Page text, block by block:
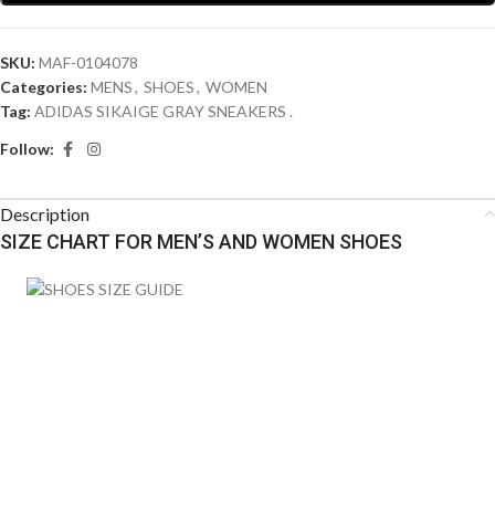
SKU: MAF-0104078
Categories: MENS, SHOES, WOMEN
Tag: ADIDAS SIKAIGE GRAY SNEAKERS .
Follow:
Description
SIZE CHART FOR MEN’S AND WOMEN SHOES